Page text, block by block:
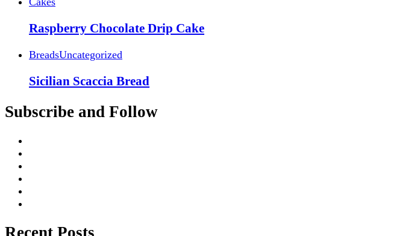
Raspberry Chocolate Drip Cake
BreadsUncategorized
Sicilian Scaccia Bread
Subscribe and Follow